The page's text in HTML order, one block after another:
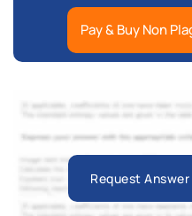
Pay & Buy Non
Request